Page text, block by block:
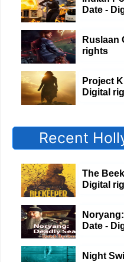
Date -
Ruslaan
rights
Project
Digital
Recent
The
Digital
Date -
Night